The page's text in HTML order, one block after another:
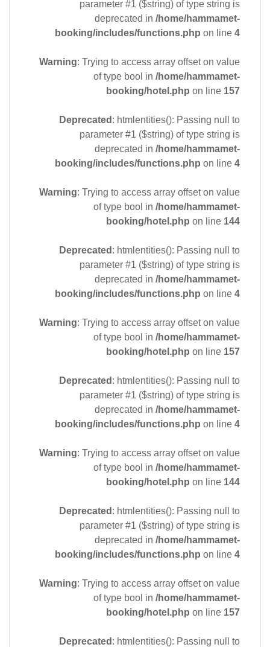
parameter #1 ($string) of type string is
deprecated in/home/hammamet-
booking/includes/functions.php on line4
Warning: Trying to access array offset on value
of type bool in/home/hammamet-
booking/hotel.php on line 157
Deprecated : htmlentities(): Passing null to
parameter #1 ($string) of type string is
deprecated in/home/hammamet-
booking/includes/functions.php on line4
Warning: Trying to access array offset on value
of type bool in/home/hammamet-
booking/hotel.php on line 144
Deprecated : htmlentities(): Passing null to
parameter #1 ($string) of type string is
deprecated in/home/hammamet-
booking/includes/functions.php on line4
Warning: Trying to access array offset on value
of type bool in/home/hammamet-
booking/hotel.php on line 157
Deprecated : htmlentities(): Passing null to
parameter #1 ($string) of type string is
deprecated in/home/hammamet-
booking/includes/functions.php on line4
Warning: Trying to access array offset on value
of type bool in/home/hammamet-
booking/hotel.php on line 144
Deprecated : htmlentities(): Passing null to
parameter #1 ($string) of type string is
deprecated in/home/hammamet-
booking/includes/functions.php on line4
Warning: Trying to access array offset on value
of type bool in/home/hammamet-
booking/hotel.php on line 157
Deprecated : htmlentities(): Passing null to